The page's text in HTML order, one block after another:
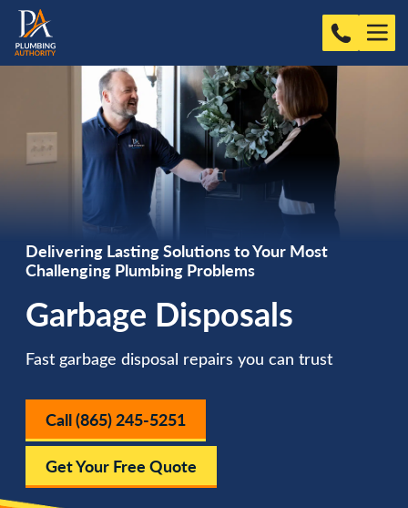
Delivering Lasting Solutions to Your Most
Challenging Plumbing Problems
Garbage Disposals
Fast garbage disposal repairs you can trust
Call (865) 245-5251
Get Your Free Quote